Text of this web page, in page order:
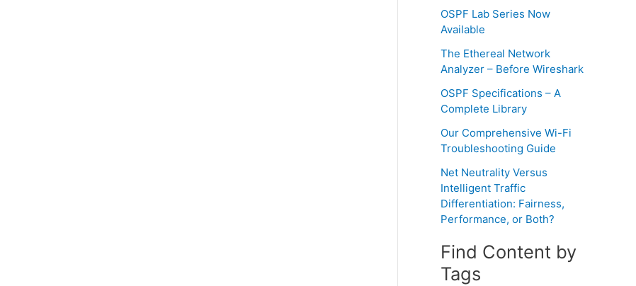
OSPF Lab Series Now
Available
The Ethereal Network
Analyzer – Before Wireshark
OSPF Specifications – A
Complete Library
Our Comprehensive Wi-Fi
Troubleshooting Guide
Net Neutrality Versus
Intelligent Traffic
Differentiation: Fairness,
Performance, or Both?
Find Content by
Tags